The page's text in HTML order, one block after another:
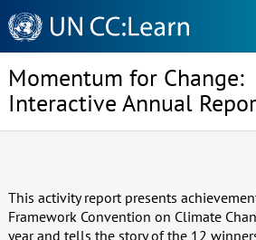
Knowledge
Sharing
Platform
Momentum for Change:
Interactive Annual
This activity report presents
Framework Convention on Climate
year and tells the story of the 12